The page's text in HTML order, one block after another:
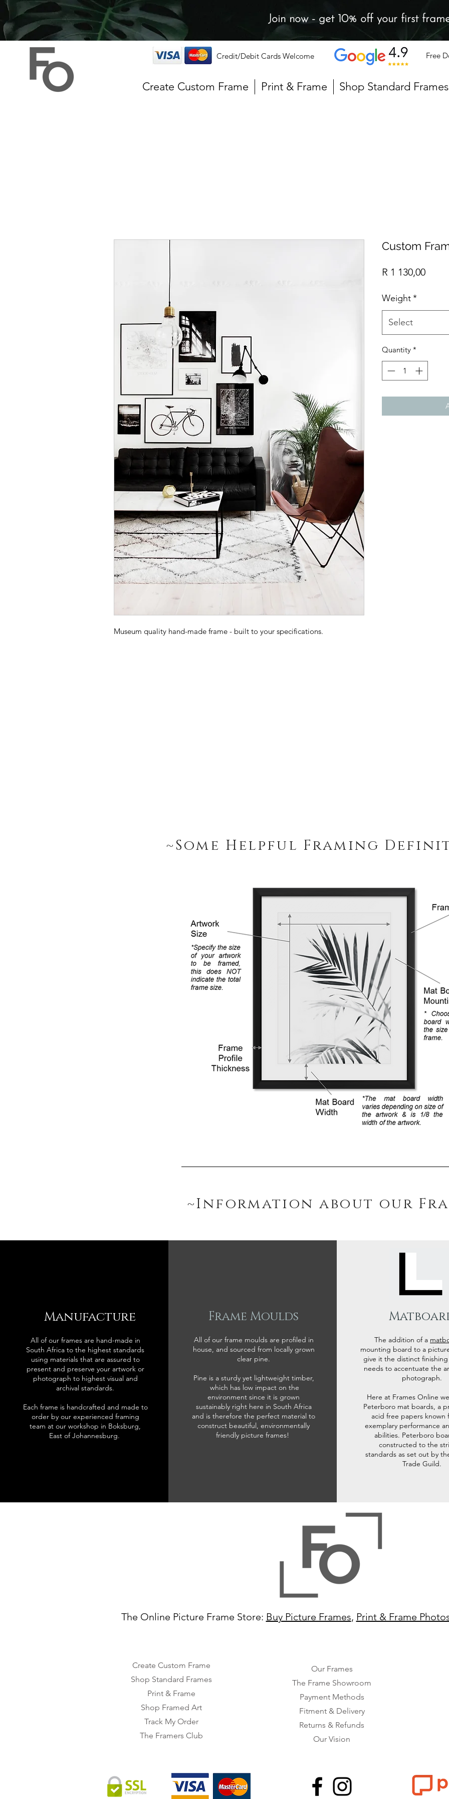
Join now - get 10% off your first
Credit/Debit Cards Welcome Free
Create Custom Frame Print & Frame Shop Standard Frames
~Some Helpful Framing
~Information about our
Museum quality hand-made frame - built to your specifications.
Custom
R 1 130,00Price
Weight*
Select
Quantity *
Manufacture
All of our frames are hand-made in
South Africa to the highest standards
using materials that are assured to
present and preserve your artwork or
photograph to highest visual and
archival standards.
Each frame is handcrafted and made to
order by our experienced framing
team at our workshop in Boksburg,
East of Johannesburg.
Frame Moulds
All of our frame moulds are profiled in
house, and sourced from locally grown
clear pine.
Pine is a sturdy yet lightweight timber,
which has low impact on the
environment since it is grown
sustainably right here in South Africa
and is therefore the perfect material to
construct beautiful, environmentally
friendly picture frames!
The addition of a
mounting board to a
give it the distinct
needs to accentuate the
photograph.
Here at Frames Online
Peterboro mat boards, a
acid free papers known
exemplary performance
abilities. Peterboro
constructed to the
standards as set out by
Trade Guild.
The Online Picture Frame Store: Buy Picture Frames, Print & Frame
Create Custom Frame
Shop Standard Frames
Print & Frame
Shop Framed Art
Track My Order
The Framers Club
Our Frames
The Frame Showroom
Payment Methods
Fitment & Delivery
Returns & Refunds
Our Vision